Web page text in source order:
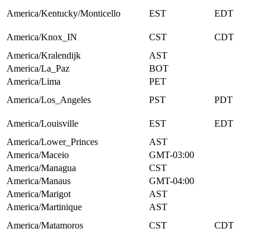
America/Kentucky/Monticello EST EDT
America/Knox_IN CST
CDT
America/Kralendijk
AST
America/La_Paz
BOT
America/Lima
PET
America/Los_Angeles
PST PDT
America/Louisville EST
EDT
America/Lower_Princes
AST
America/Maceio
GMT-03:00
America/Managua
CST
America/Manaus
GMT-04:00
America/Marigot
AST
America/Martinique
AST
America/Matamoros
CST
CDT